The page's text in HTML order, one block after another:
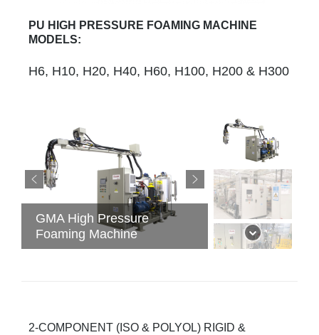
PU HIGH PRESSURE FOAMING MACHINE
MODELS:
H6, H10, H20, H40, H60, H100, H200 & H300
GMA High Pressure
Foaming Machine
2-COMPONENT (ISO & POLYOL) RIGID &